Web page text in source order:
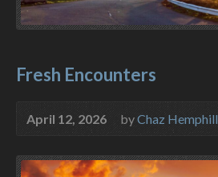
Fresh Encounters
April 12, 2026 byChaz Hemphill